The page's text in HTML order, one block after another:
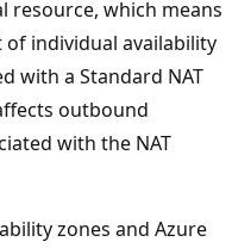
resource, which means
individual availability
with a Standard NAT
outbound
with the NAT
zones and Azure